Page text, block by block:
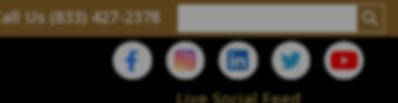
Us (833) 427-2378